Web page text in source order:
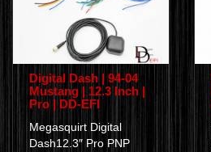
Digital Dash | 94-04
Mustang | 12.3 Inch |
Pro | DD-EFI
Megasquirt Digital
Dash12.3″ Pro PNP